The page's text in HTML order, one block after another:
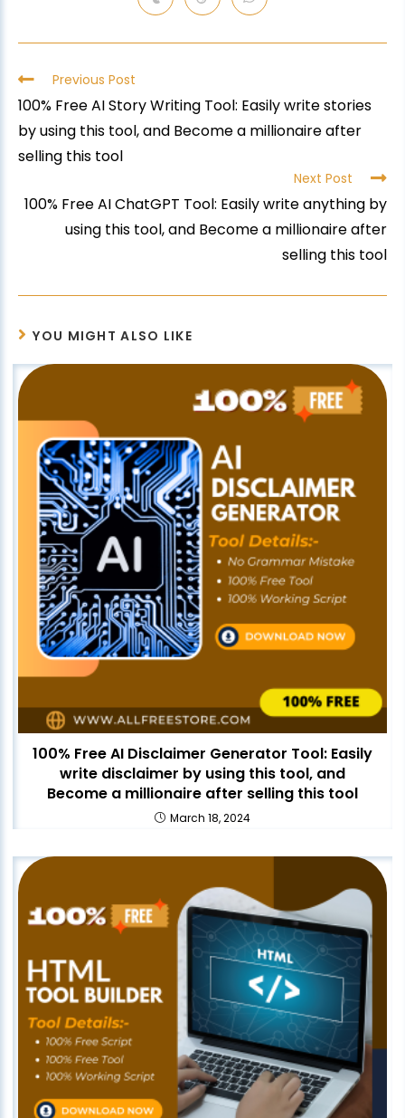
Previous Post
100% Free AI Story Writing Tool: Easily write stories
by using this tool, and Become a millionaire after
selling this tool
Next Post
100% Free AI ChatGPT Tool: Easily write anything by
using this tool, and Become a millionaire after
selling this tool
YOU MIGHT ALSO LIKE
100% Free AI Disclaimer Generator Tool: Easily
write disclaimer by using this tool, and
Become a millionaire after selling this tool
March 18, 2024